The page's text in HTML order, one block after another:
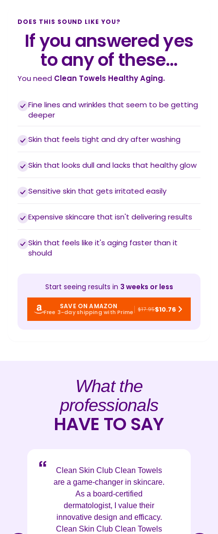
DOES THIS SOUND LIKE YOU?
If you answered yes
to any of these…
You need Clean Towels Healthy Aging.
Fine lines and wrinkles that seem to be getting
deeper
Skin that feels tight and dry after washing
Skin that looks dull and lacks that healthy glow
Sensitive skin that gets irritated easily
Expensive skincare that isn't delivering results
Skin that feels like it's aging faster than it
should
Start seeing results in 3 weeks or less
SAVE ON AMAZON
Free 3-day shipping with Prime $17.95$10.76
What the
professionals
HAVE TO SAY
Clean Skin Club Clean Towels
are a game-changer in skincare.
As a board-certified
dermatologist, I value their
innovative design and efficacy.
Clean Skin Club Clean Towels